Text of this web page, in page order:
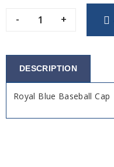
- +
DESCRIPTION
Royal Blue Baseball Cap